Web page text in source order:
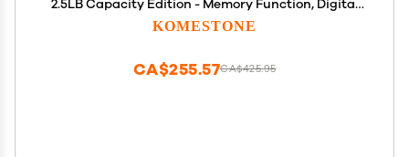
2.5LB Capacity Edition - Memory Function, Digital
Timer & Variable Speeds: Includes All Accessories,
KOMESTONE
CA$425.95
CA$255.57